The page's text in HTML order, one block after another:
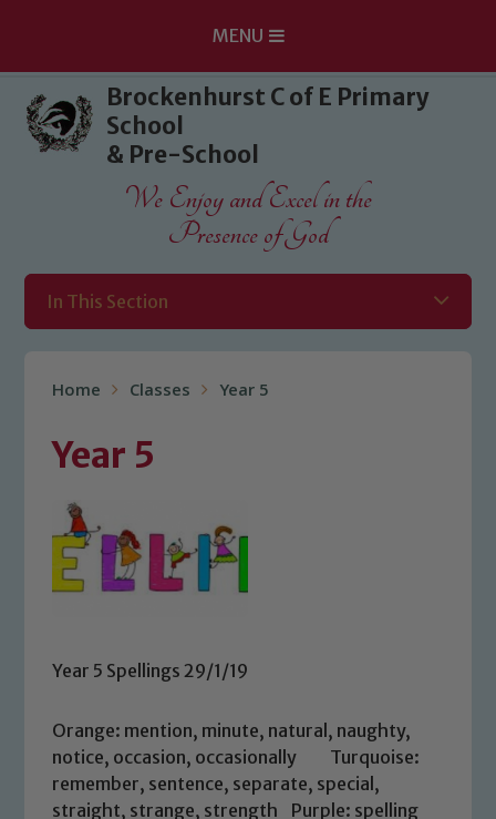
Skip to content ↓
MENU
Brockenhurst C of E Primary
School
& Pre-School
We Enjoy and Excel in the
Presence of God
In This Section
Home Classes Year 5
Year 5
Year 5 Spellings 29/1/19
Orange: mention, minute, natural, naughty,
notice, occasion, occasionally Turquoise:
remember, sentence, separate, special,
straight, strange, strength Purple: spelling